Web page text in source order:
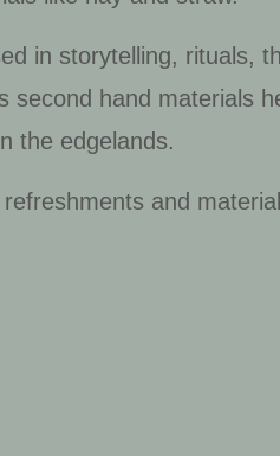
in storytelling, rituals,
second hand materials
the edgelands.
and